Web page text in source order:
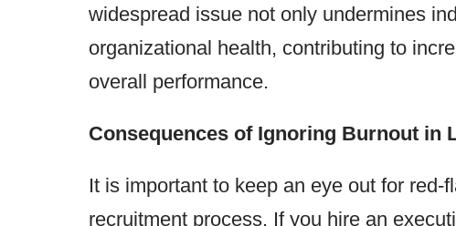
widespread issue not only undermines
organizational health, contributing to
overall performance​​.
Consequences of Ignoring Burnout in
It is important to keep an eye out for red-
recruitment process. If you hire an